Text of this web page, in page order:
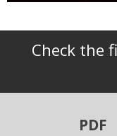
Check the
PDF